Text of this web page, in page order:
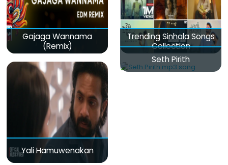
Gajaga Wannama
(Remix)
Trending Sinhala Songs
Collection
Yali Hamuwenakan
Seth Pirith